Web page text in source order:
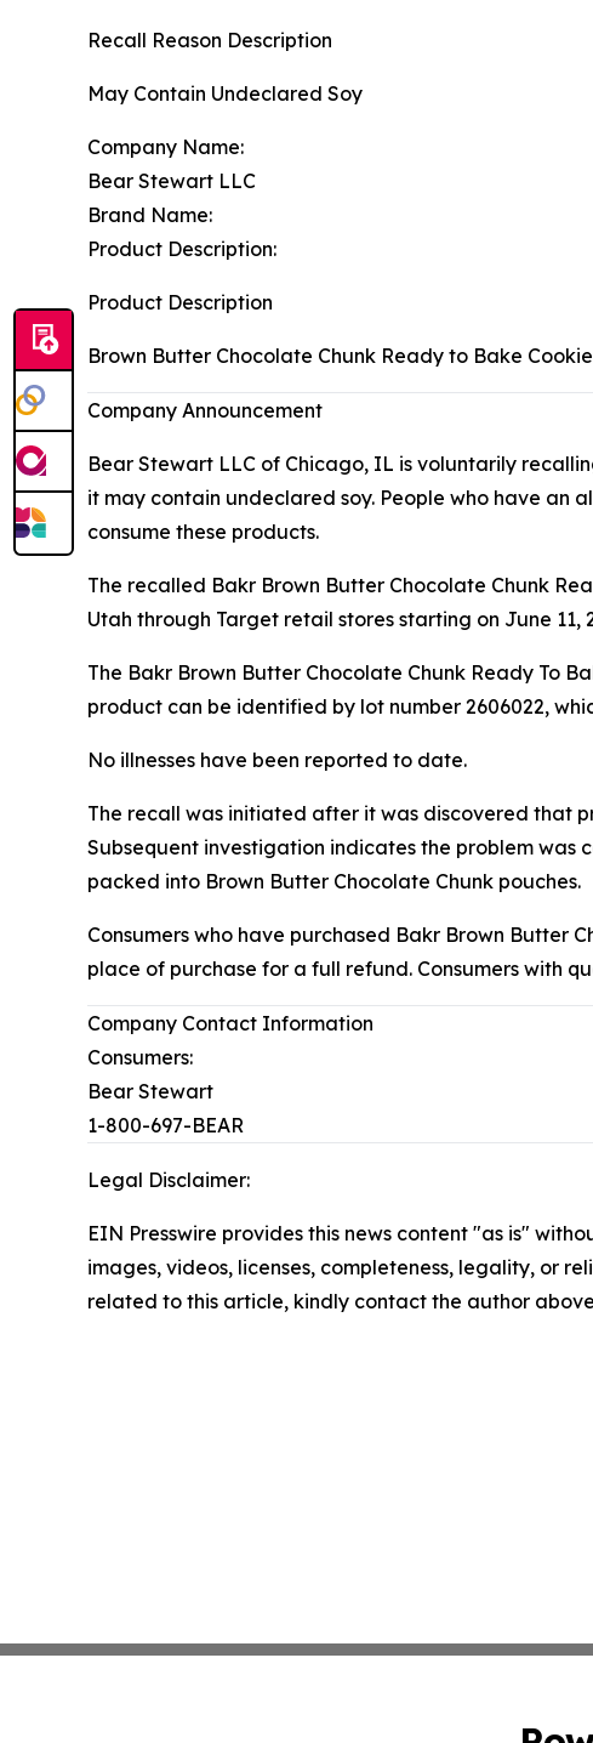
Recall Reason Description
May Contain Undeclared Soy
Company Name:
Bear Stewart LLC
Brand Name:
Product Description:
Product Description
Brown Butter Chocolate Chunk Ready to Bake
Company Announcement
Bear Stewart LLC of Chicago, IL is voluntarily
it may contain undeclared soy. People who have an
consume these products.
The recalled Bakr Brown Butter Chocolate Chunk
Utah through Target retail stores starting on June 11,
The Bakr Brown Butter Chocolate Chunk Ready To
product can be identified by lot number 2606022,
No illnesses have been reported to date.
The recall was initiated after it was discovered that
Subsequent investigation indicates the problem was
packed into Brown Butter Chocolate Chunk pouches.
Consumers who have purchased Bakr Brown Butter
place of purchase for a full refund. Consumers with
Company Contact Information
Consumers:
Bear Stewart
1-800-697-BEAR
Legal Disclaimer:
EIN Presswire provides this news content "as is"
images, videos, licenses, completeness, legality, or
related to this article, kindly contact the author